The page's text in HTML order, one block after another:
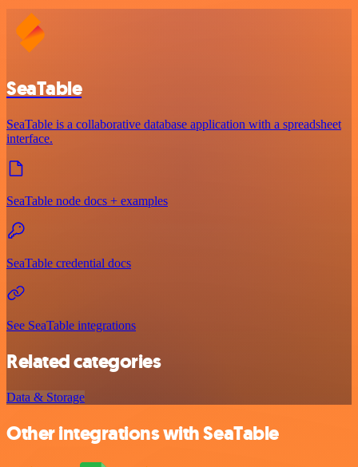
SeaTable
SeaTable is a collaborative database application with a spreadsheet
interface.
SeaTable node docs + examples
SeaTable credential docs
See SeaTable integrations
Related categories
Data & Storage
Other integrations with SeaTable